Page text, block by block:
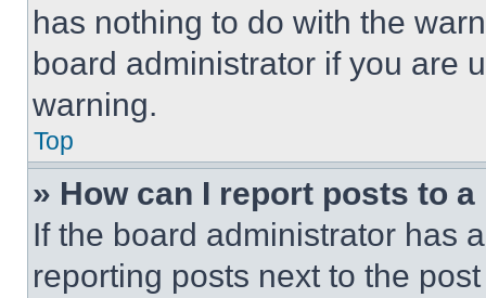
has nothing to do with the
board administrator if you are
warning.
Top
» How can I report posts to
If the board administrator has
reporting posts next to the